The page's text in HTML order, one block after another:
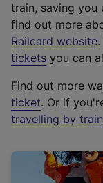
train, saving you
find out more
Railcard website(
e
t
e
r
a
tickets you can
Find out more
ticket. Or if
travelling by train